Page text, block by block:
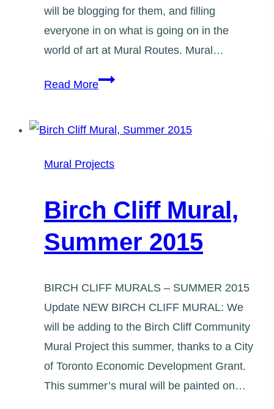
will be blogging for them, and filling
everyone in on what is going on in the
world of art at Mural Routes. Mural…
Read MoreSummer
Update
Mural Projects
Birch Cliff Mural,
Summer 2015
BIRCH CLIFF MURALS – SUMMER 2015
Update NEW BIRCH CLIFF MURAL: We
will be adding to the Birch Cliff Community
Mural Project this summer, thanks to a City
of Toronto Economic Development Grant.
This summer’s mural will be painted on…